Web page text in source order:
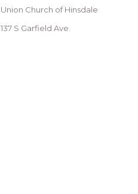
Union Church of Hinsdale
137 S Garfield Ave.